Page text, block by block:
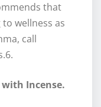
that
wellness as
call
Incense.